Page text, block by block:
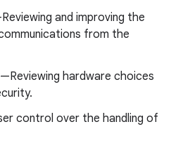
and improving the
from the
—Reviewing hardware choices
control over the handling of